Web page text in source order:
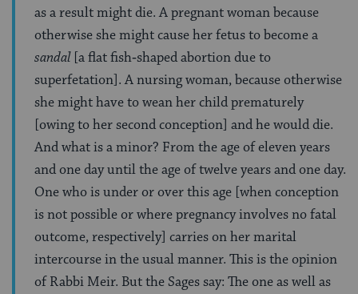
as a result might die. A pregnant woman because
otherwise she might cause her fetus to become a
sandal [a flat fish‑shaped abortion due to
superfetation]. A nursing woman, because otherwise
she might have to wean her child prematurely
[owing to her second conception] and he would die.
And what is a minor? From the age of eleven years
and one day until the age of twelve years and one day.
One who is under or over this age [when conception
is not possible or where pregnancy involves no fatal
outcome, respectively] carries on her marital
intercourse in the usual manner. This is the opinion
of Rabbi Meir. But the Sages say: The one as well as